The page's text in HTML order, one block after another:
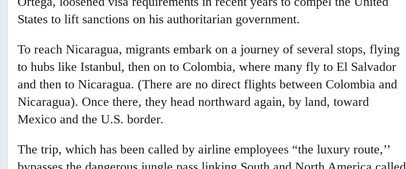
States to lift sanctions on his authoritarian government.
To reach Nicaragua, migrants embark on a journey of several stops, flying
to hubs like Istanbul, then on to Colombia, where many fly to El Salvador
and then to Nicaragua. (There are no direct flights between Colombia and
Nicaragua). Once there, they head northward again, by land, toward
Mexico and the U.S. border.
The trip, which has been called by airline employees “the luxury route,’’